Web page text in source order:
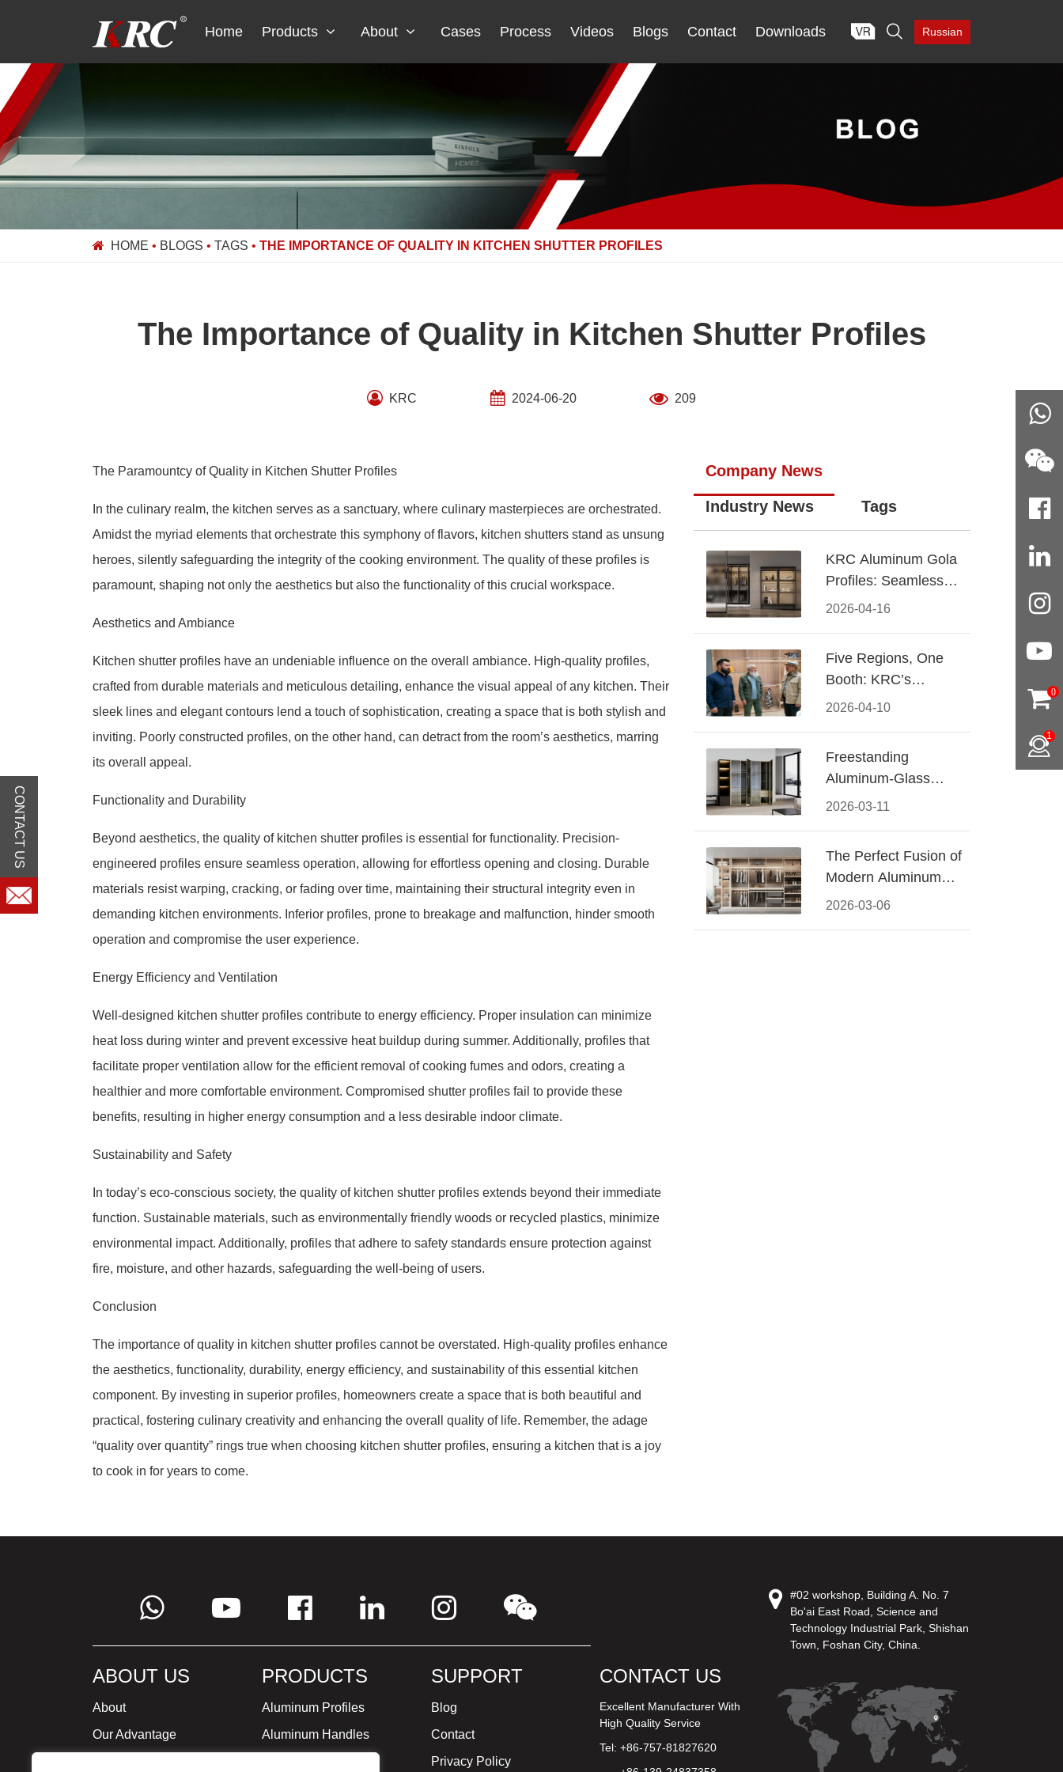
Home Products About Cases Process Videos Blogs Contact Downloads  Russian
HOME • BLOGS • TAGS • THE IMPORTANCE OF QUALITY IN KITCHEN SHUTTER PROFILES
The Importance of Quality in Kitchen Shutter Profiles
KRC 2024-06-20 209
The Paramountcy of Quality in Kitchen Shutter Profiles
In the culinary realm, the kitchen serves as a sanctuary, where culinary masterpieces are orchestrated.
Amidst the myriad elements that orchestrate this symphony of flavors, kitchen shutters stand as unsung
heroes, silently safeguarding the integrity of the cooking environment. The quality of these profiles is
paramount, shaping not only the aesthetics but also the functionality of this crucial workspace.
Aesthetics and Ambiance
Kitchen shutter profiles have an undeniable influence on the overall ambiance. High-quality profiles,
crafted from durable materials and meticulous detailing, enhance the visual appeal of any kitchen. Their
sleek lines and elegant contours lend a touch of sophistication, creating a space that is both stylish and
inviting. Poorly constructed profiles, on the other hand, can detract from the room’s aesthetics, marring
its overall appeal.
Functionality and Durability
Beyond aesthetics, the quality of kitchen shutter profiles is essential for functionality. Precision-
engineered profiles ensure seamless operation, allowing for effortless opening and closing. Durable
materials resist warping, cracking, or fading over time, maintaining their structural integrity even in
demanding kitchen environments. Inferior profiles, prone to breakage and malfunction, hinder smooth
operation and compromise the user experience.
Energy Efficiency and Ventilation
Well-designed kitchen shutter profiles contribute to energy efficiency. Proper insulation can minimize
heat loss during winter and prevent excessive heat buildup during summer. Additionally, profiles that
facilitate proper ventilation allow for the efficient removal of cooking fumes and odors, creating a
healthier and more comfortable environment. Compromised shutter profiles fail to provide these
benefits, resulting in higher energy consumption and a less desirable indoor climate.
Sustainability and Safety
In today’s eco-conscious society, the quality of kitchen shutter profiles extends beyond their immediate
function. Sustainable materials, such as environmentally friendly woods or recycled plastics, minimize
environmental impact. Additionally, profiles that adhere to safety standards ensure protection against
fire, moisture, and other hazards, safeguarding the well-being of users.
Conclusion
The importance of quality in kitchen shutter profiles cannot be overstated. High-quality profiles enhance
the aesthetics, functionality, durability, energy efficiency, and sustainability of this essential kitchen
component. By investing in superior profiles, homeowners create a space that is both beautiful and
practical, fostering culinary creativity and enhancing the overall quality of life. Remember, the adage
“quality over quantity” rings true when choosing kitchen shutter profiles, ensuring a kitchen that is a joy
to cook in for years to come.
Company News
Industry News Tags
2026-04-16
KRC Aluminum Gola
Profiles: Seamless
Handleless Cabinet
2026-04-10
Five Regions, One
Booth: KRC’s
Aluminum Hardware
2026-03-11
Freestanding
Aluminum-Glass
Wardrobe: Modern
2026-03-06
The Perfect Fusion of
Modern Aluminum
and Warm Wood
ABOUT US
About
Our Advantage
PRODUCTS
Aluminum Profiles
Aluminum Handles
SUPPORT
Blog
Contact
Privacy Policy
CONTACT US
Excellent Manufacturer With
High Quality Service
Tel: +86-757-81827620
#02 workshop, Building A. No. 7
Bo'ai East Road, Science and
Technology Industrial Park, Shishan
Town, Foshan City, China.
0
1
CONTACT US